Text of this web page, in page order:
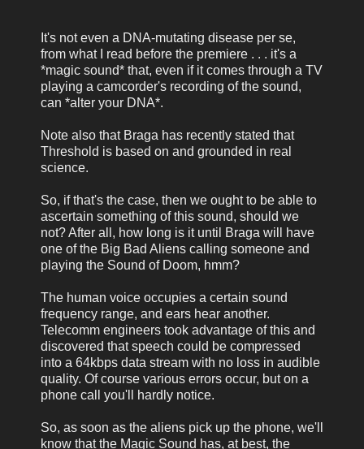
It's not even a DNA-mutating disease per se,
from what I read before the premiere . . . it's a
*magic sound* that, even if it comes through a TV
playing a camcorder's recording of the sound,
can *alter your DNA*.
Note also that Braga has recently stated that
Threshold is based on and grounded in real
science.
So, if that's the case, then we ought to be able to
ascertain something of this sound, should we
not? After all, how long is it until Braga will have
one of the Big Bad Aliens calling someone and
playing the Sound of Doom, hmm?
The human voice occupies a certain sound
frequency range, and ears hear another.
Telecomm engineers took advantage of this and
discovered that speech could be compressed
into a 64kbps data stream with no loss in audible
quality. Of course various errors occur, but on a
phone call you'll hardly notice.
So, as soon as the aliens pick up the phone, we'll
know that the Magic Sound has, at best, the